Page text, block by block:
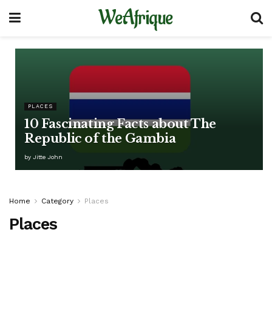
WeAfrique
PLACES
10 Fascinating Facts about The
Republic of the Gambia
by Jitte John
Home Category Places
Places